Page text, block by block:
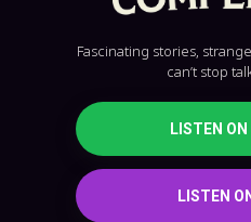
Fascinating stories,
can’t stop
LISTEN
LISTEN